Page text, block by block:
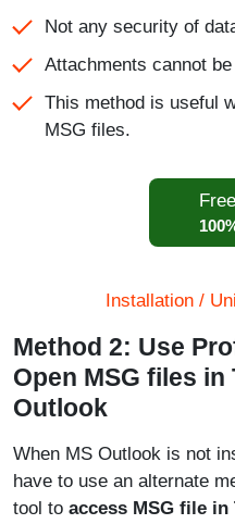
Not any security of
Attachments cannot
This method is useful
MSG files.
Installation /
Method 2: Use
Open MSG files
Outlook
When MS Outlook is not
have to use an alternate
tool to access MSG file